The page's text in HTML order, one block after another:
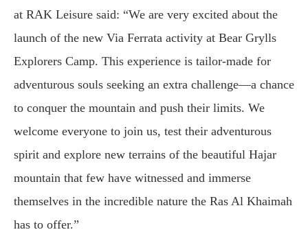
at RAK Leisure said: “We are very excited about the
launch of the new Via Ferrata activity at Bear Grylls
Explorers Camp. This experience is tailor-made for
adventurous souls seeking an extra challenge—a chance
to conquer the mountain and push their limits. We
welcome everyone to join us, test their adventurous
spirit and explore new terrains of the beautiful Hajar
mountain that few have witnessed and immerse
themselves in the incredible nature the Ras Al Khaimah
has to offer.”